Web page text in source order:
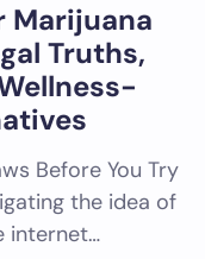
Marijuana
Truths,
Before You Try
the idea of
internet…